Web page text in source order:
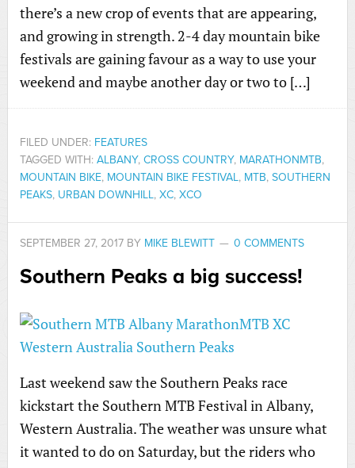
there’s a new crop of events that are appearing,
and growing in strength. 2-4 day mountain bike
festivals are gaining favour as a way to use your
weekend and maybe another day or two to […]
FILED UNDER: FEATURES
TAGGED WITH: ALBANY, CROSS COUNTRY, MARATHONMTB,
MOUNTAIN BIKE, MOUNTAIN BIKE FESTIVAL, MTB, SOUTHERN
PEAKS, URBAN DOWNHILL, XC, XCO
SEPTEMBER 27, 2017BY MIKE BLEWITT 0 COMMENTS
Southern Peaks a big success!
Last weekend saw the Southern Peaks race
kickstart the Southern MTB Festival in Albany,
Western Australia. The weather was unsure what
it wanted to do on Saturday, but the riders who